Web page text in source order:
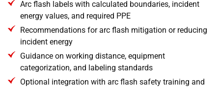
Arc flash labels with calculated boundaries, incident
energy values, and required PPE
Recommendations for arc flash mitigation or reducing
incident energy
Guidance on working distance, equipment
categorization, and labeling standards
Optional integration with arc flash safety training and